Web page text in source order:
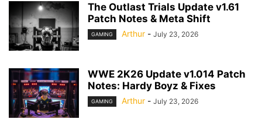
The Outlast Trials Update v1.61
Patch Notes & Meta Shift
GAMING Arthur - July 23, 2026
WWE 2K26 Update v1.014 Patch
Notes: Hardy Boyz & Fixes
GAMING Arthur - July 23, 2026